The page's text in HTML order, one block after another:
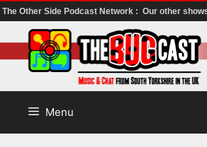
The Other Side Podcast Network : Our other
to
content
Menu